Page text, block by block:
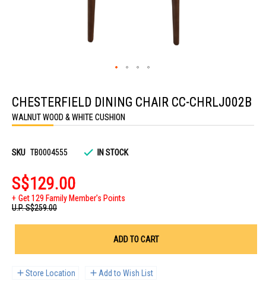
the
beginning
of
the
gallery
CHESTERFIELD DINING CHAIR CC-CHRLJ002B
WALNUT WOOD & WHITE CUSHION
SKU TB0004555 IN STOCK
S$129.00
Get 129 Family Member's Points
U.P.S$259.00
ADD TO CART
Store Location Add to Wish List